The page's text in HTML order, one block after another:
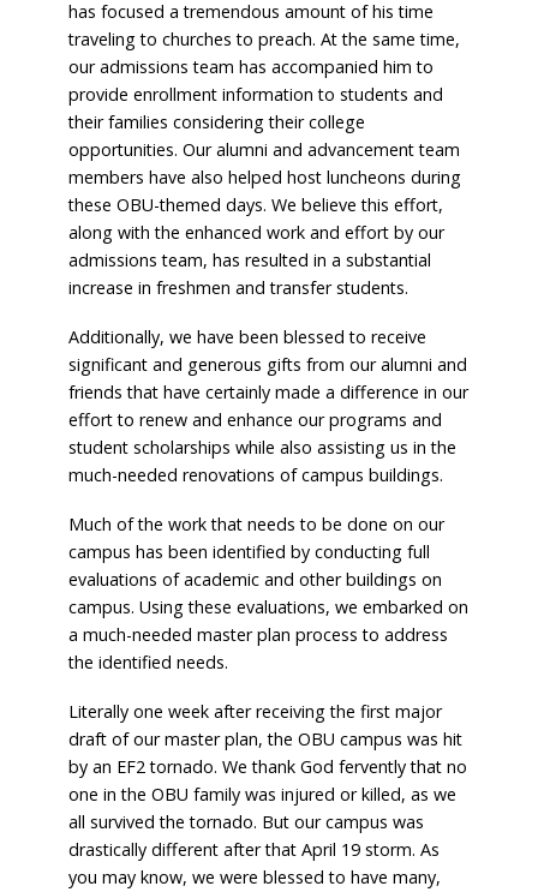
has focused a tremendous amount of his time
traveling to churches to preach. At the same time,
our admissions team has accompanied him to
provide enrollment information to students and
their families considering their college
opportunities. Our alumni and advancement team
members have also helped host luncheons during
these OBU-themed days. We believe this effort,
along with the enhanced work and effort by our
admissions team, has resulted in a substantial
increase in freshmen and transfer students.
Additionally, we have been blessed to receive
significant and generous gifts from our alumni and
friends that have certainly made a difference in our
effort to renew and enhance our programs and
student scholarships while also assisting us in the
much-needed renovations of campus buildings.
Much of the work that needs to be done on our
campus has been identified by conducting full
evaluations of academic and other buildings on
campus. Using these evaluations, we embarked on
a much-needed master plan process to address
the identified needs.
Literally one week after receiving the first major
draft of our master plan, the OBU campus was hit
by an EF2 tornado. We thank God fervently that no
one in the OBU family was injured or killed, as we
all survived the tornado. But our campus was
drastically different after that April 19 storm. As
you may know, we were blessed to have many,